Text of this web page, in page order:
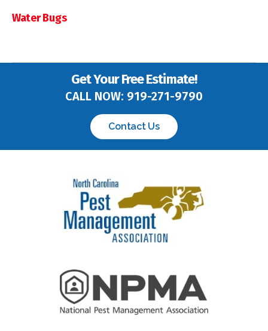
Water Bugs
Get Your Free Estimate!
CALL NOW: 919-271-9790
Contact Us